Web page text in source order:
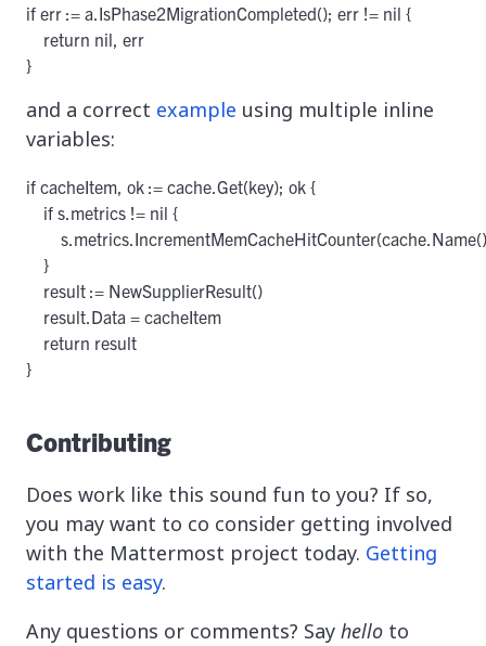
if err := a.IsPhase2MigrationCompleted(); err != nil {
    return nil, err
}
and a correct example using multiple inline
variables:
if cacheItem, ok := cache.Get(key); ok {
    if s.metrics != nil {
    }
    result := NewSupplierResult()
    result.Data = cacheItem
    return result
}
Contributing
Does work like this sound fun to you? If so,
you may want to co consider getting involved
with the Mattermost project today. Getting
started is easy.
Any questions or comments? Say hello to